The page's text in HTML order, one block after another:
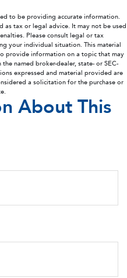
to be providing accurate information.
as tax or legal advice. It may not be used
Please consult legal or tax
your individual situation. This material
provide information on a topic that may
named broker-dealer, state- or SEC-
expressed and material provided are
a solicitation for the purchase or
About This